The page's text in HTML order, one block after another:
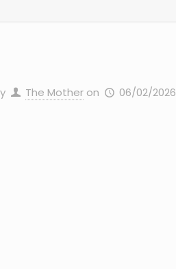
The Mother on 06/02/2026